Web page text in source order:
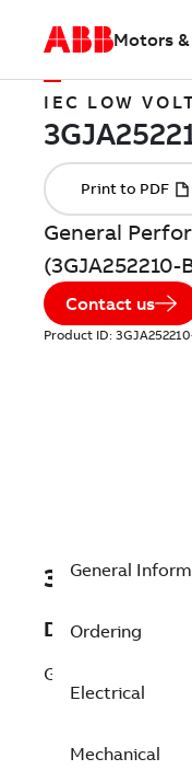
Motors
IEC LOW
General
(3GJA252210-
Contact us
Product ID:
Description
General
General
Ordering
Electrical
Mechanical